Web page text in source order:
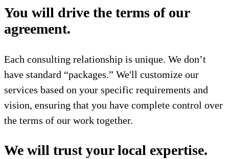
You will drive the terms of our
agreement.
Each consulting relationship is unique. We don’t
have standard “packages.” We'll customize our
services based on your specific requirements and
vision, ensuring that you have complete control over
the terms of our work together.
We will trust your local expertise.